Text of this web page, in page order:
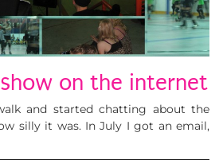
on the internet
and started chatting about the
silly it was. In July I got an email,